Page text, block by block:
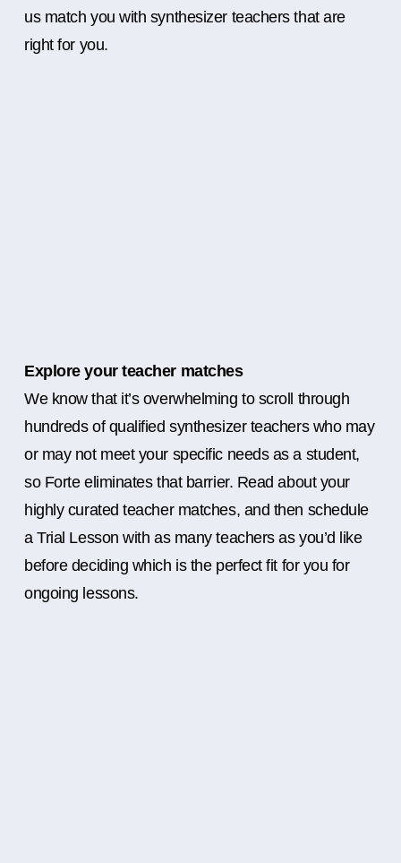
us match you with synthesizer teachers that are
right for you.
Explore your teacher matches
We know that it’s overwhelming to scroll through
hundreds of qualified synthesizer teachers who may
or may not meet your specific needs as a student,
so Forte eliminates that barrier. Read about your
highly curated teacher matches, and then schedule
a Trial Lesson with as many teachers as you’d like
before deciding which is the perfect fit for you for
ongoing lessons.